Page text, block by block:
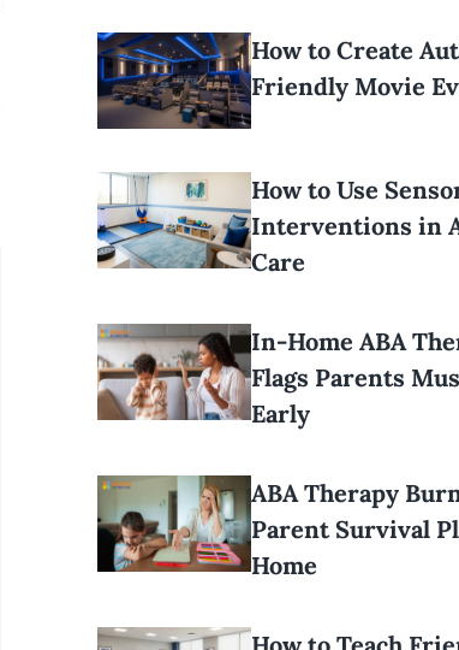
How to Create
Friendly Movie
How to Use
Interventions in
Care
In-Home ABA
Flags Parents
Early
ABA Therapy
Parent Survival
Home